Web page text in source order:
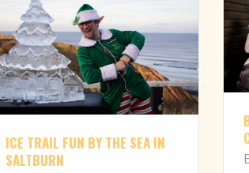
ICE TRAIL FUN BY THE SEA IN
SALTBURN